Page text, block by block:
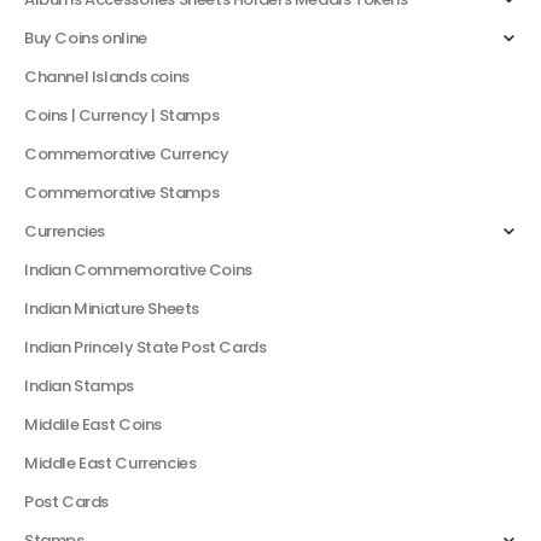
Buy Coins online
Channel Islands coins
Coins | Currency | Stamps
Commemorative Currency
Commemorative Stamps
Currencies
Indian Commemorative Coins
Indian Miniature Sheets
Indian Princely State Post Cards
Indian Stamps
Middile East Coins
Middle East Currencies
Post Cards